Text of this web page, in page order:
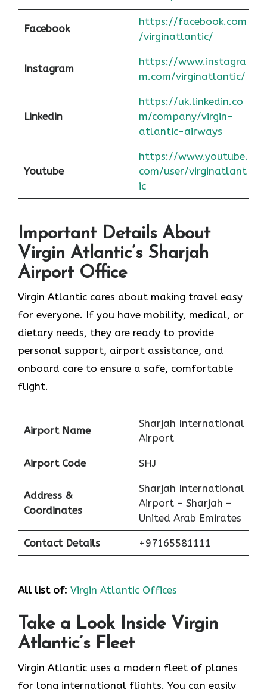
Facebook
https://facebook.com
/virginatlantic/
Instagram
https://www.instagra
m.com/virginatlantic/
Linkedin
https://uk.linkedin.co
m/company/virgin-
atlantic-airways
Youtube
https://www.youtube.
com/user/virginatlant
ic
Important Details About
Virgin Atlantic’s Sharjah
Airport Office
Virgin Atlantic cares about making travel easy
for everyone. If you have mobility, medical, or
dietary needs, they are ready to provide
personal support, airport assistance, and
onboard care to ensure a safe, comfortable
flight.
Airport Name
Sharjah International
Airport
Airport Code SHJ
Address &
Coordinates
Sharjah International
Airport – Sharjah –
United Arab Emirates
Contact Details +97165581111
All list of: Virgin Atlantic Offices
Take a Look Inside Virgin
Atlantic’s Fleet
Virgin Atlantic uses a modern fleet of planes
for long international flights. You can easily